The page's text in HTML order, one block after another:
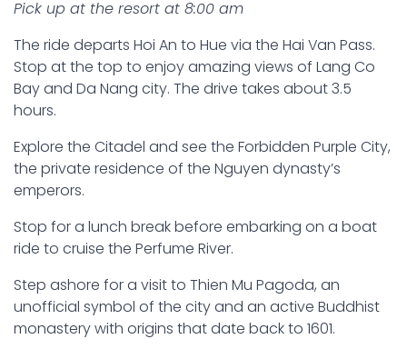
Pick up at the resort at 8:00 am
The ride departs Hoi An to Hue via the Hai Van Pass.
Stop at the top to enjoy amazing views of Lang Co
Bay and Da Nang city. The drive takes about 3.5
hours.
Explore the Citadel and see the Forbidden Purple City,
the private residence of the Nguyen dynasty’s
emperors.
Stop for a lunch break before embarking on a boat
ride to cruise the Perfume River.
Step ashore for a visit to Thien Mu Pagoda, an
unofficial symbol of the city and an active Buddhist
monastery with origins that date back to 1601.